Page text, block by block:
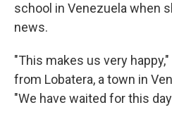
school in Venezuela when
news.
"This makes us very
from Lobatera, a town in
"We have waited for this